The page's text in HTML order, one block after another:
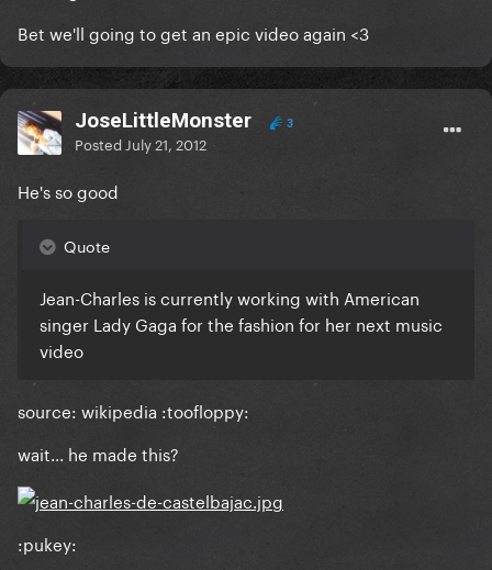
Bet we'll going to get an epic video again <3
JoseLittleMonster 3
Posted July 21, 2012
He's so good
Quote
Jean-Charles is currently working with American
singer Lady Gaga for the fashion for her next music
video
source: wikipedia :toofloppy:
wait... he made this?
:pukey: